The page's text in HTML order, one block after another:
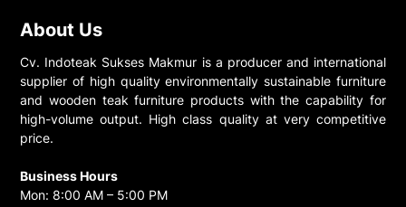
About Us
Cv. Indoteak Sukses Makmur is a producer and international
supplier of high quality environmentally sustainable furniture
and wooden teak furniture products with the capability for
high-volume output. High class quality at very competitive
price.
Business Hours
Mon: 8:00 AM – 5:00 PM